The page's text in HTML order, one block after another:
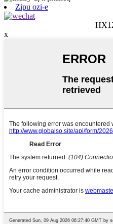
Zipu ozi-e
x